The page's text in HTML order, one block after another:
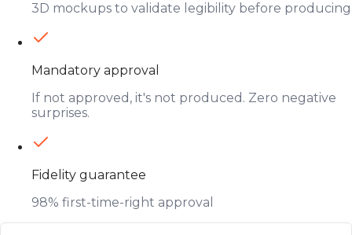
3D mockups to validate legibility before producing
Mandatory approval
If not approved, it's not produced. Zero negative
surprises.
Fidelity guarantee
98% first-time-right approval